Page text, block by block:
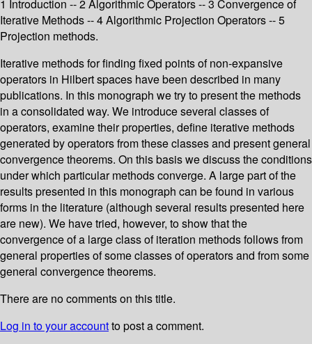
1 Introduction -- 2 Algorithmic Operators -- 3 Convergence of
Iterative Methods -- 4 Algorithmic Projection Operators -- 5
Projection methods.
Iterative methods for finding fixed points of non-expansive
operators in Hilbert spaces have been described in many
publications. In this monograph we try to present the methods
in a consolidated way. We introduce several classes of
operators, examine their properties, define iterative methods
generated by operators from these classes and present general
convergence theorems. On this basis we discuss the conditions
under which particular methods converge. A large part of the
results presented in this monograph can be found in various
forms in the literature (although several results presented here
are new). We have tried, however, to show that the
convergence of a large class of iteration methods follows from
general properties of some classes of operators and from some
general convergence theorems.
There are no comments on this title.
Log in to your accountto post a comment.